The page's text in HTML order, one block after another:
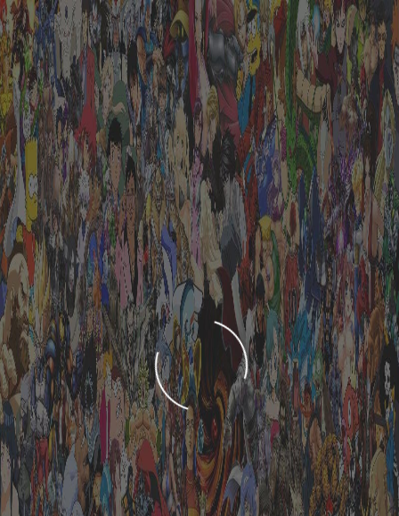
LOADING